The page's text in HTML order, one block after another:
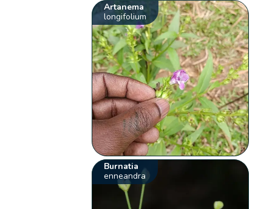
Artanema
longifolium
Burnatia
enneandra